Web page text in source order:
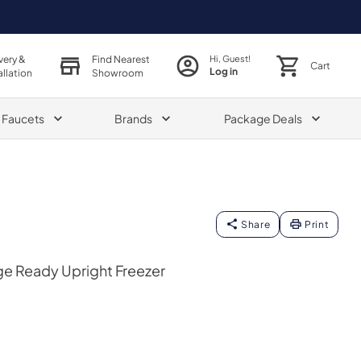
&
Find Nearest
Showroom
Hi, Guest!
Log in Cart
Faucets Brands Package Deals
Share Print
Ready Upright Freezer